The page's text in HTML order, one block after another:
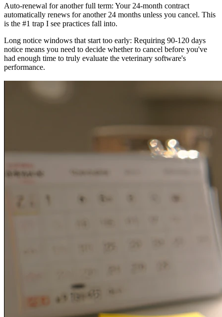
Auto-renewal for another full term: Your 24-month contract
automatically renews for another 24 months unless you cancel. This
is the #1 trap I see practices fall into.
Long notice windows that start too early: Requiring 90-120 days
notice means you need to decide whether to cancel before you've
had enough time to truly evaluate the veterinary software's
performance.